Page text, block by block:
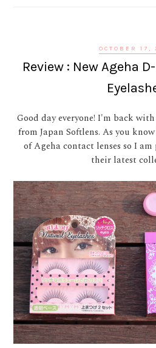
OCTOBER 17,
Review : New Ageha
Good day everyone! I'm back
from Japan Softlens. As you
of Ageha contact lenses so I
their latest